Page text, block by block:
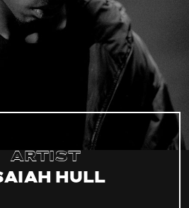
Artist
Hull